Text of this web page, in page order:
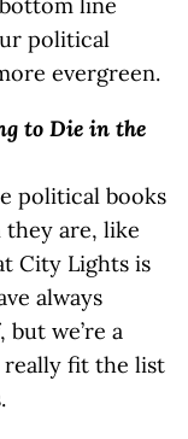
political
evergreen.
to Die in the
political books
they are, like
City Lights is
always
we’re a
really fit the list